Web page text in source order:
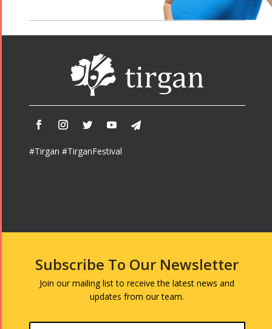
#Tirgan #TirganFestival
Subscribe To Our Newsletter
Join our mailing list to receive the latest news and
updates from our team.